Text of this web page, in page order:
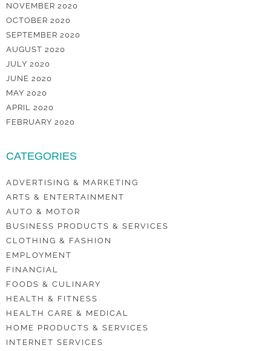
NOVEMBER 2020
OCTOBER 2020
SEPTEMBER 2020
AUGUST 2020
JULY 2020
JUNE 2020
MAY 2020
APRIL 2020
FEBRUARY 2020
CATEGORIES
ADVERTISING & MARKETING
ARTS & ENTERTAINMENT
AUTO & MOTOR
BUSINESS PRODUCTS & SERVICES
CLOTHING & FASHION
EMPLOYMENT
FINANCIAL
FOODS & CULINARY
HEALTH & FITNESS
HEALTH CARE & MEDICAL
HOME PRODUCTS & SERVICES
INTERNET SERVICES